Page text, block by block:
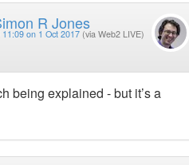
R Jones
11:09 on 1 Oct 2017 (via Web2 LIVE)
being explained - but it’s a